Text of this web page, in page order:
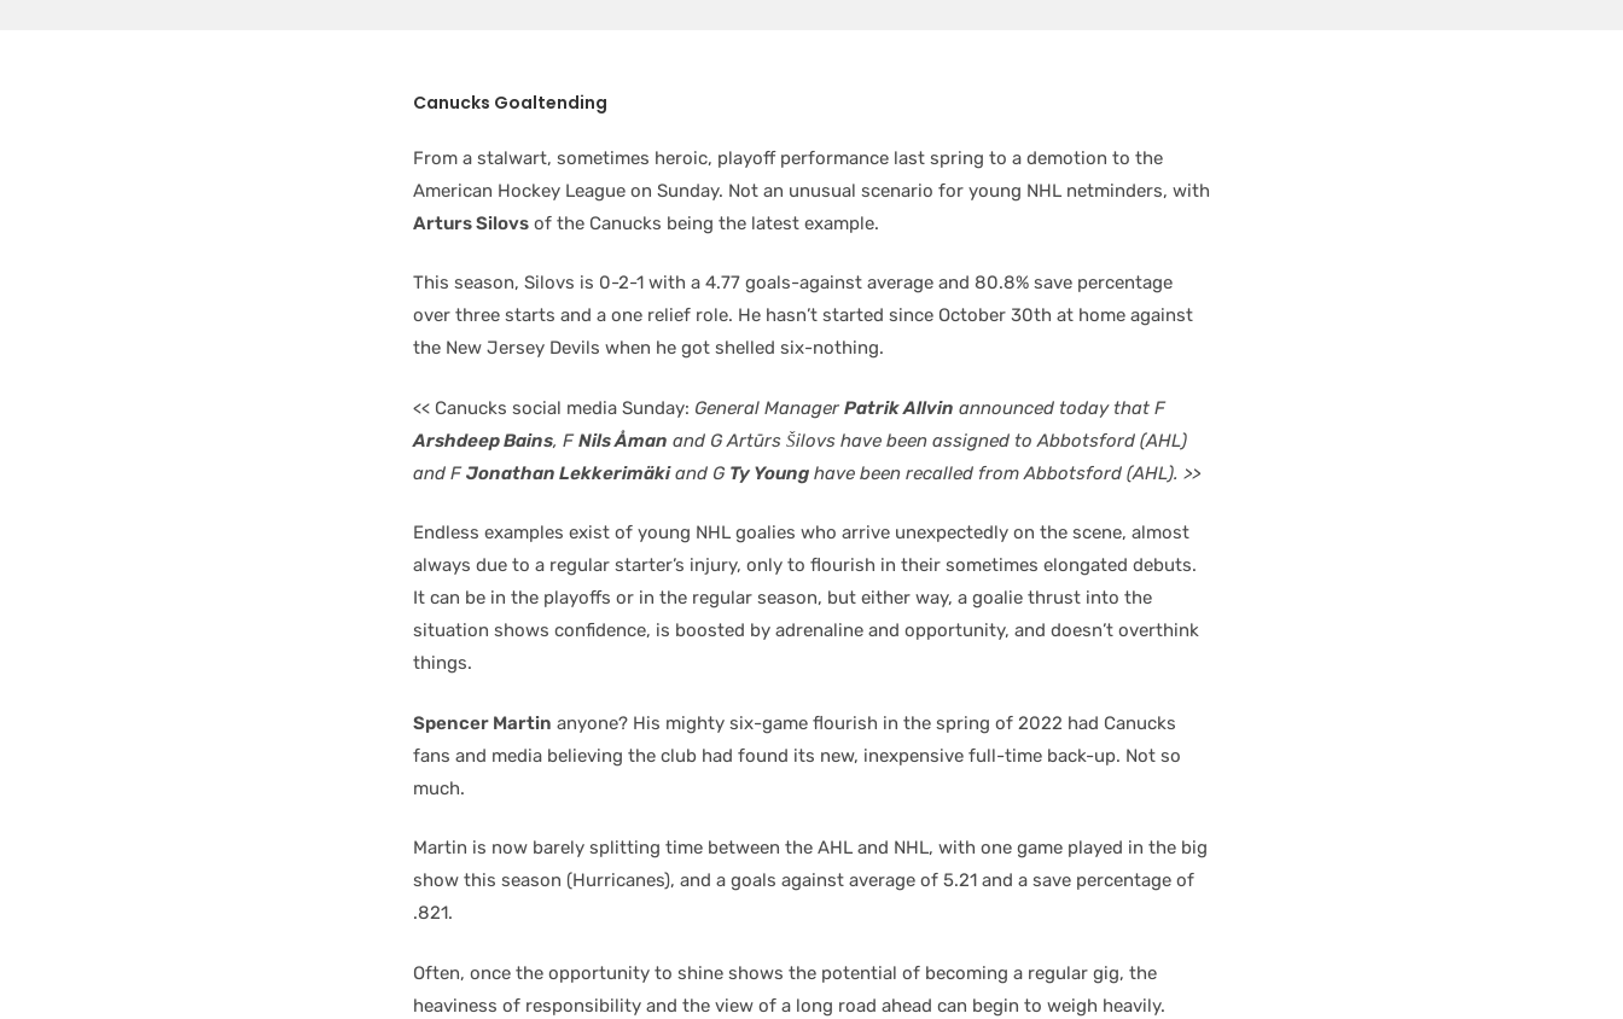
Canucks Goaltending
From a stalwart, sometimes heroic, playoff performance last spring to a demotion to the
American Hockey League on Sunday. Not an unusual scenario for young NHL netminders, with
Arturs Silovs of the Canucks being the latest example.
This season, Silovs is 0-2-1 with a 4.77 goals-against average and 80.8% save percentage
over three starts and a one relief role. He hasn’t started since October 30th at home against
the New Jersey Devils when he got shelled six-nothing.
<< Canucks social media Sunday: General Manager Patrik Allvin announced today that F
Arshdeep Bains, FNils Åman and G Artūrs Šilovs have been assigned to Abbotsford (AHL)
and FJonathan Lekkerimäkiand G Ty Young have been recalled from Abbotsford (AHL). >>
Endless examples exist of young NHL goalies who arrive unexpectedly on the scene, almost
always due to a regular starter’s injury, only to flourish in their sometimes elongated debuts.
It can be in the playoffs or in the regular season, but either way, a goalie thrust into the
situation shows confidence, is boosted by adrenaline and opportunity, and doesn’t overthink
things.
Spencer Martin anyone? His mighty six-game flourish in the spring of 2022 had Canucks
fans and media believing the club had found its new, inexpensive full-time back-up. Not so
much.
Martin is now barely splitting time between the AHL and NHL, with one game played in the big
show this season (Hurricanes), and a goals against average of 5.21 and a save percentage of
.821.
Often, once the opportunity to shine shows the potential of becoming a regular gig, the
heaviness of responsibility and the view of a long road ahead can begin to weigh heavily.